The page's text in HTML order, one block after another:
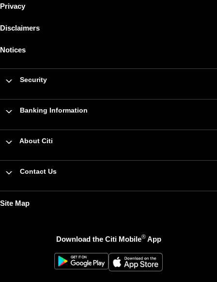
Privacy
Disclaimers
Notices
Security
Banking Information
About Citi
Contact Us
Site Map
Download the Citi Mobile®App